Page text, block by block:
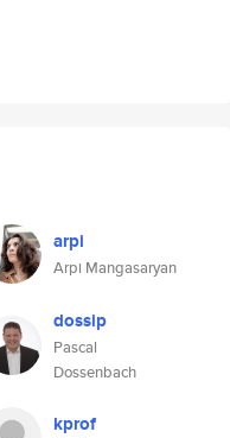
arpi
Arpi Mangasaryan
dossip
Pascal
Dossenbach
kprof